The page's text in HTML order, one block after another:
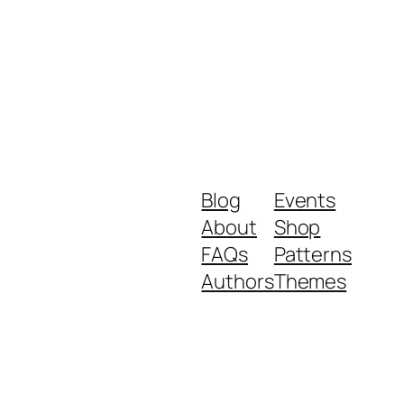
Blog
About
FAQs
Authors
Events
Shop
Patterns
Themes